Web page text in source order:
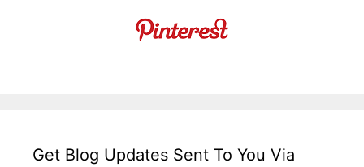
Get Blog Updates Sent To You Via